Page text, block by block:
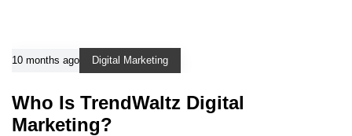
10 months ago Digital Marketing
Who Is TrendWaltz Digital
Marketing?